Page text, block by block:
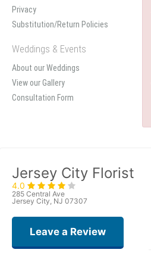
Privacy
Substitution/Return Policies
Weddings & Events
About our Weddings
View our Gallery
Consultation Form
Jersey City Florist
4.0
285 Central Ave
Jersey City, NJ 07307
Leave a Review